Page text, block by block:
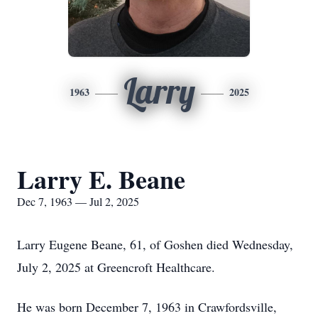
1963 Larry 2025
Larry E. Beane
Dec 7, 1963 — Jul 2, 2025
Larry Eugene Beane, 61, of Goshen died Wednesday,
July 2, 2025 at Greencroft Healthcare.
He was born December 7, 1963 in Crawfordsville,